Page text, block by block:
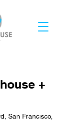
+
San Francisco,